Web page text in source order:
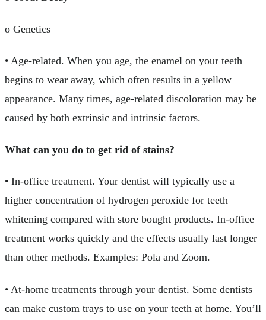
o Genetics
• Age-related. When you age, the enamel on your teeth
begins to wear away, which often results in a yellow
appearance. Many times, age-related discoloration may be
caused by both extrinsic and intrinsic factors.
What can you do to get rid of stains?
• In-office treatment. Your dentist will typically use a
higher concentration of hydrogen peroxide for teeth
whitening compared with store bought products. In-office
treatment works quickly and the effects usually last longer
than other methods. Examples: Pola and Zoom.
• At-home treatments through your dentist. Some dentists
can make custom trays to use on your teeth at home. You’ll